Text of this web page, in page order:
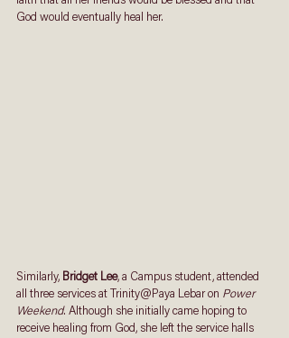
God would eventually heal her.
Similarly, Bridget Lee, a Campus student, attended
all three services at Trinity@Paya Lebar on Power
Weekend. Although she initially came hoping to
receive healing from God, she left the service halls